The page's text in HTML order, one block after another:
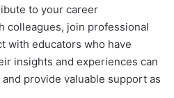
to your career
colleagues, join professional
with educators who have
insights and experiences can
provide valuable support as